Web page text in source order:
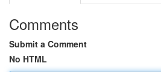
Comments
Submit a Comment
No HTML